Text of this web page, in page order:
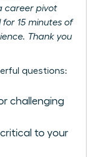
career pivot
15 minutes of
Thank you
questions:
challenging
critical to your